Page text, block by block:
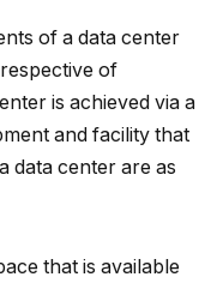
of a data center
of
is achieved via a
and facility that
data center are as
that is available